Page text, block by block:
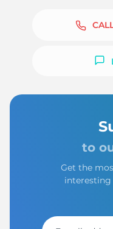
to
Get the
interesting